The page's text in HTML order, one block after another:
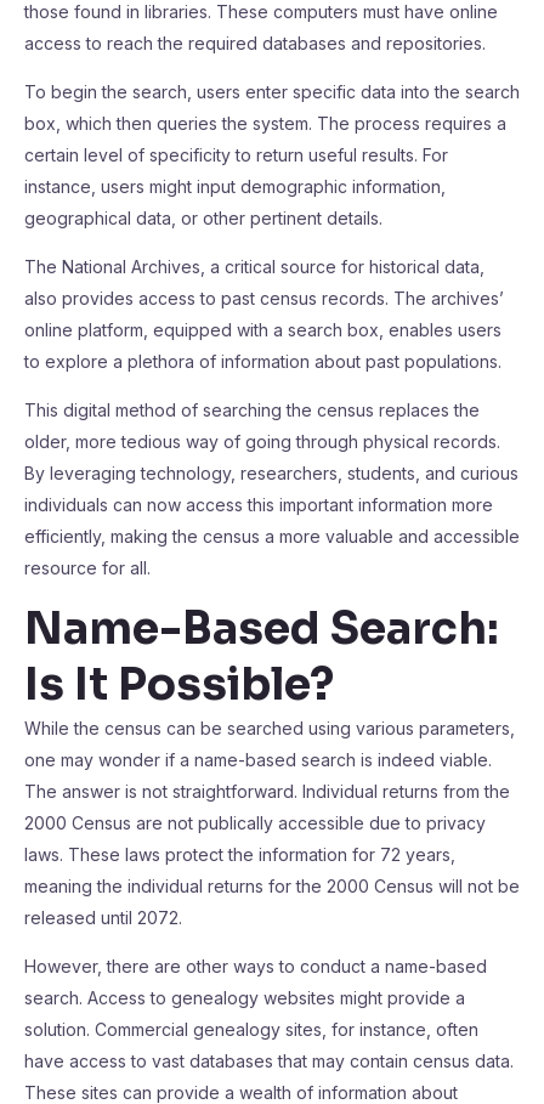
those found in libraries. These computers must have online
access to reach the required databases and repositories.
To begin the search, users enter specific data into the search
box, which then queries the system. The process requires a
certain level of specificity to return useful results. For
instance, users might input demographic information,
geographical data, or other pertinent details.
The National Archives, a critical source for historical data,
also provides access to past census records. The archives’
online platform, equipped with a search box, enables users
to explore a plethora of information about past populations.
This digital method of searching the census replaces the
older, more tedious way of going through physical records.
By leveraging technology, researchers, students, and curious
individuals can now access this important information more
efficiently, making the census a more valuable and accessible
resource for all.
Name-Based Search:
Is It Possible?
While the census can be searched using various parameters,
one may wonder if a name-based search is indeed viable.
The answer is not straightforward. Individual returns from the
2000 Census are not publically accessible due to privacy
laws. These laws protect the information for 72 years,
meaning the individual returns for the 2000 Census will not be
released until 2072.
However, there are other ways to conduct a name-based
search. Access to genealogy websites might provide a
solution. Commercial genealogy sites, for instance, often
have access to vast databases that may contain census data.
These sites can provide a wealth of information about